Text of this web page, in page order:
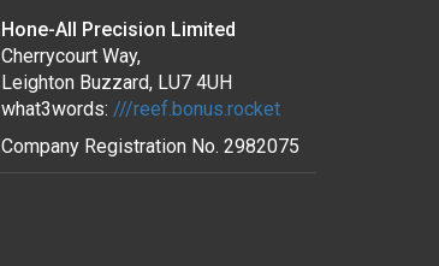
Hone-All Precision Limited
Cherrycourt Way,
Leighton Buzzard, LU7 4UH
what3words: ///reef.bonus.rocket
Company Registration No. 2982075